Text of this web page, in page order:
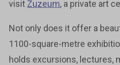
visit Zuzeum, a private art
Not only does it offer a
1100-square-metre
holds excursions, lectures,